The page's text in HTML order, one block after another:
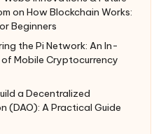
on How Blockchain Works:
Beginners
the Pi Network: An In-
Mobile Cryptocurrency
a Decentralized
(DAO): A Practical Guide